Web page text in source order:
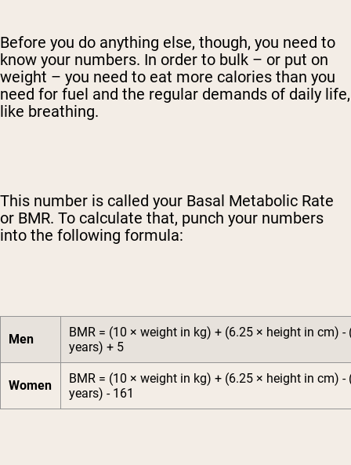
Before you do anything else, though, you need to
know your numbers. In order to bulk – or put on
weight – you need to eat more calories than you
need for fuel and the regular demands of daily life,
like breathing.
This number is called your Basal Metabolic Rate
or BMR. To calculate that, punch your numbers
into the following formula:
Men
BMR = (10 × weight in kg) + (6.25 × height in cm) -
years) + 5
Women
BMR = (10 × weight in kg) + (6.25 × height in cm) -
years) - 161